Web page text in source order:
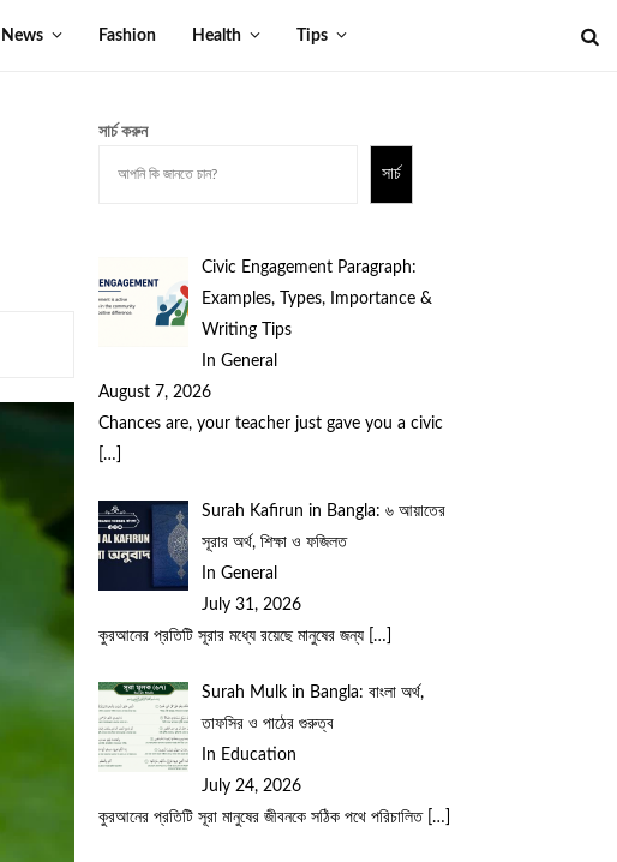
News Fashion Health Tips
সার্চ করুন
সার্চ
Civic Engagement Paragraph:
Examples, Types, Importance &
Writing Tips
In General
August 7, 2026
Chances are, your teacher just gave you a civic
[…]
Surah Kafirun in Bangla: ৬ আয়াতের
সূরার অর্থ, শিক্ষা ও ফজিলত
In General
July 31, 2026
কুরআনের প্রতিটি সূরার মধ্যে রয়েছে মানুষের জন্য
[…]
Surah Mulk in Bangla: বাংলা অর্থ,
তাফসির ও পাঠের গুরুত্ব
In Education
July 24, 2026
কুরআনের প্রতিটি সূরা মানুষের জীবনকে সঠিক পথে পরিচালিত […]